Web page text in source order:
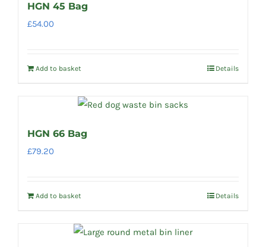
HGN 45 Bag
£54.00
Add to basket Details
HGN 66 Bag
£79.20
Add to basket Details